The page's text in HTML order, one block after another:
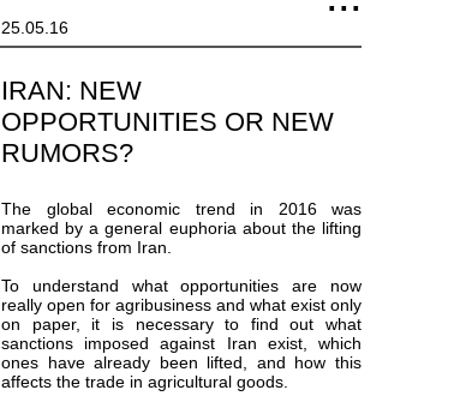
25.05.16
IRAN: NEW
OPPORTUNITIES OR NEW
RUMORS?
The global economic trend in 2016 was
marked by a general euphoria about the lifting
of sanctions from Iran.
To understand what opportunities are now
really open for agribusiness and what exist only
on paper, it is necessary to find out what
sanctions imposed against Iran exist, which
ones have already been lifted, and how this
affects the trade in agricultural goods.